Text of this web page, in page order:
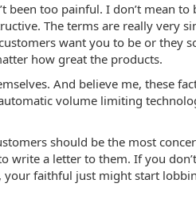
been too painful. I don’t mean to
The terms are really very
want you to be or they
how great the products.
And believe me, these
volume limiting
should be the most
write a letter to them. If you
faithful just might start